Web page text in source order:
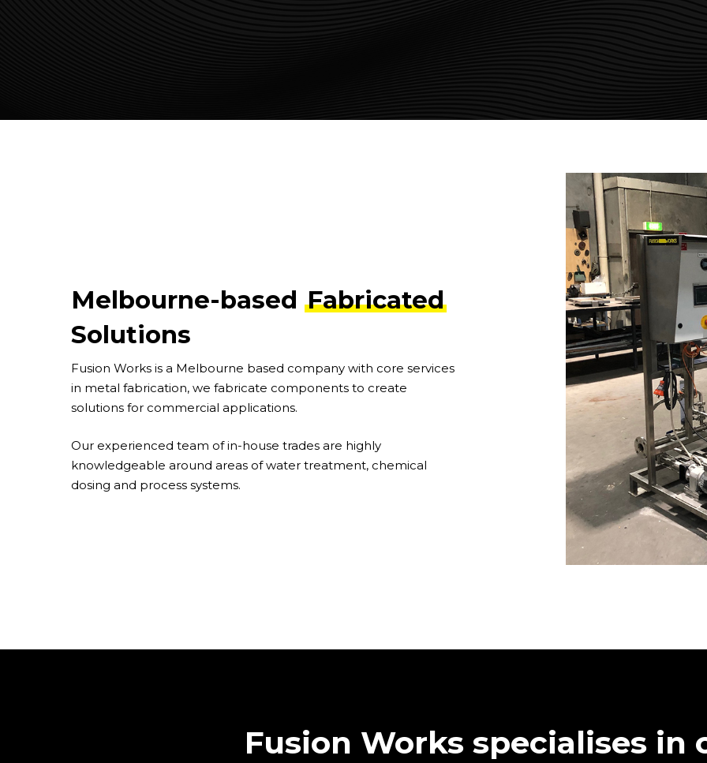
Melbourne-basedFabricated
Solutions
Fusion Works is a Melbourne based company with core services
in metal fabrication, we fabricate components to create
solutions for commercial applications.
Our experienced team of in-house trades are highly
knowledgeable around areas of water treatment, chemical
dosing and process systems.
Fusion Works specialises in